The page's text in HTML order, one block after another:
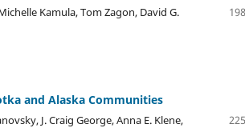
Kamula, Tom Zagon, David G.
and Alaska Communities
J. Craig George, Anna E. Klene,